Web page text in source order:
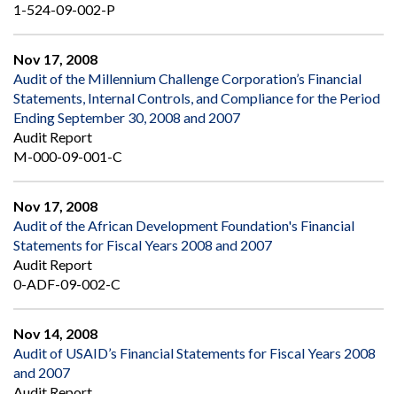
1-524-09-002-P
Nov 17, 2008
Audit of the Millennium Challenge Corporation’s Financial
Statements, Internal Controls, and Compliance for the Period
Ending September 30, 2008 and 2007
Audit Report
M-000-09-001-C
Nov 17, 2008
Audit of the African Development Foundation's Financial
Statements for Fiscal Years 2008 and 2007
Audit Report
0-ADF-09-002-C
Nov 14, 2008
Audit of USAID’s Financial Statements for Fiscal Years 2008
and 2007